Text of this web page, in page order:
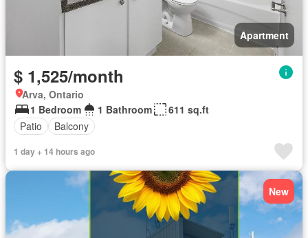
Apartment
$ 1,525/month
Arva, Ontario
1 Bedroom
1 Bathroom
611 sq.ft
Patio
Balcony
1 day + 14 hours ago
New